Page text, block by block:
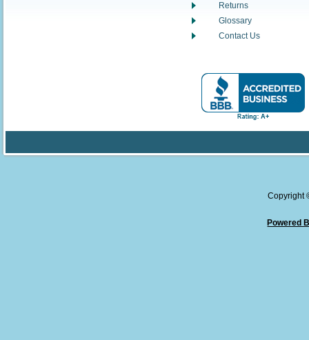
Returns
Glossary
Contact Us
Copyright
Powered